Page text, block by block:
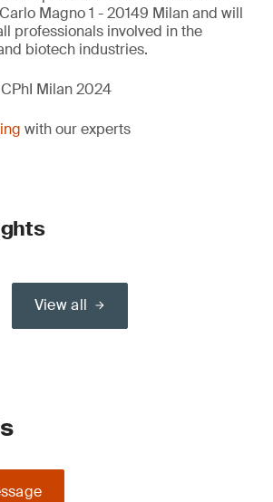
Magno 1 - 20149 Milan and will
professionals involved in the
biotech industries.
Milan 2024
with our experts
View all